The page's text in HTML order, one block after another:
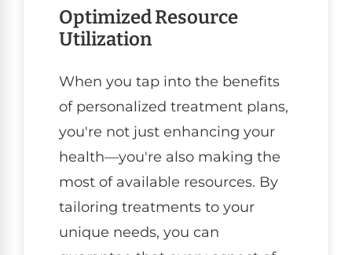
Optimized Resource
Utilization
When you tap into the benefits
of personalized treatment plans,
you're not just enhancing your
health—you're also making the
most of available resources. By
tailoring treatments to your
unique needs, you can